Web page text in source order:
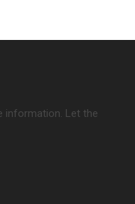
information. Let the